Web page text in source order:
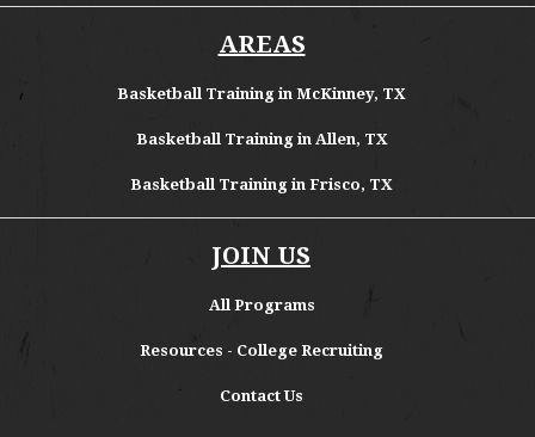
AREAS
Basketball Training in McKinney, TX
Basketball Training in Allen, TX
Basketball Training in Frisco, TX
JOIN US
All Programs
Resources - College Recruiting
Contact Us